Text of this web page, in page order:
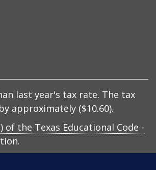
last year's tax rate. The tax
approximately ($10.60).
of the Texas Educational Code -